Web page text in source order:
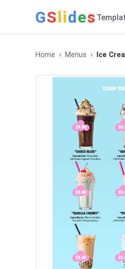
GSlides
Home Menus Ice